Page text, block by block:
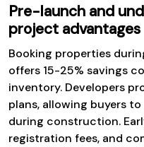
Pre-launch and
project advantages
Booking properties
offers 15-25% savings
inventory. Developers
plans, allowing buyers
during construction.
registration fees, and